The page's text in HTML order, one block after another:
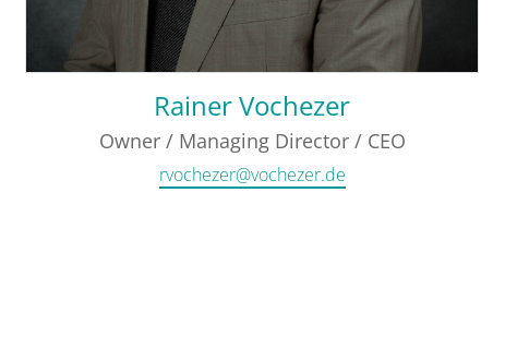
Rainer Vochezer
Owner / Managing Director / CEO
rvochezer@vochezer.de